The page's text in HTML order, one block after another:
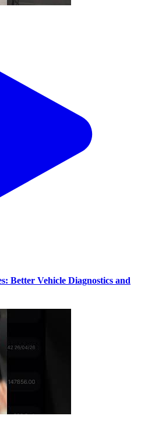
Better Vehicle Diagnostics and